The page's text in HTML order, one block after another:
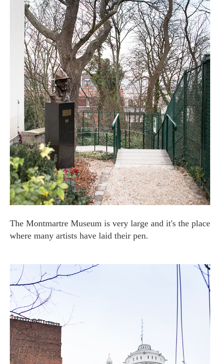
The Montmartre Museum is very large and it's the place
where many artists have laid their pen.